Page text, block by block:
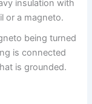
insulation with
or a magneto.
being turned
is connected
is grounded.